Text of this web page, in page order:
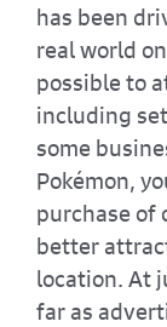
has been
real world
possible to
including
some
Pokémon,
purchase of
better
location. At
far as